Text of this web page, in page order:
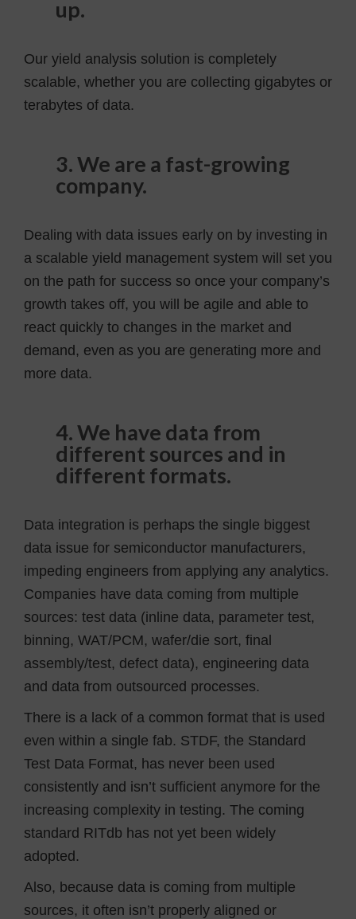
up.
Our yield analysis solution is completely
scalable, whether you are collecting gigabytes or
terabytes of data.
3. We are a fast-growing
company.
Dealing with data issues early on by investing in
a scalable yield management system will set you
on the path for success so once your company’s
growth takes off, you will be agile and able to
react quickly to changes in the market and
demand, even as you are generating more and
more data.
4. We have data from
different sources and in
different formats.
Data integration is perhaps the single biggest
data issue for semiconductor manufacturers,
impeding engineers from applying any analytics.
Companies have data coming from multiple
sources: test data (inline data, parameter test,
binning, WAT/PCM, wafer/die sort, final
assembly/test, defect data), engineering data
and data from outsourced processes.
There is a lack of a common format that is used
even within a single fab. STDF, the Standard
Test Data Format, has never been used
consistently and isn’t sufficient anymore for the
increasing complexity in testing. The coming
standard RITdb has not yet been widely
adopted.
Also, because data is coming from multiple
sources, it often isn’t properly aligned or